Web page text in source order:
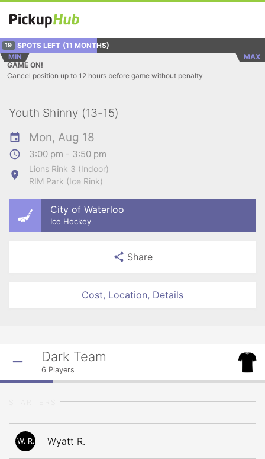
19 SPOTS LEFT (11 MONTHS)
MIN
MAX
GAME ON!
Cancel position up to 12 hours before game without penalty
Youth Shinny (13-15)
Mon, Aug 18
3:00 pm - 3:50 pm
Lions Rink 3 (Indoor)
RIM Park (Ice Rink)
City of Waterloo
Ice Hockey
Share
Cost, Location, Details
Dark Team
6 Players
W. R. Wyatt R.